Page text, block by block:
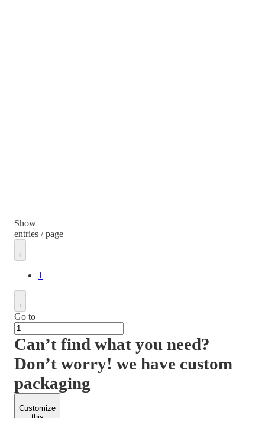
Show
entries / page
1
Go to
Can’t find what you need?
Don’t worry! we have custom
packaging
Customize
this